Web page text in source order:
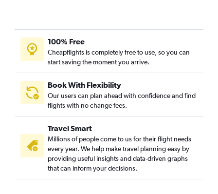
100% Free
Cheapflights is completely free to use, so you can
start saving the moment you arrive.
Book With Flexibility
Our users can plan ahead with confidence and find
flights with no change fees.
Travel Smart
Millions of people come to us for their flight needs
every year. We help make travel planning easy by
providing useful insights and data-driven graphs
that can inform your decisions.